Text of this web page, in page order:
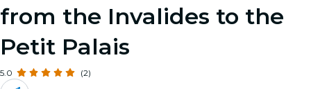
from the Invalides to the
Petit Palais
5.0 (2)